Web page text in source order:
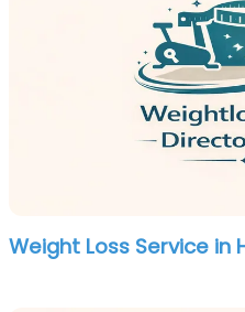
Weight Loss Service in